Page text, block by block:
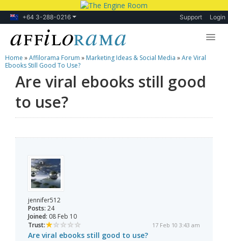
+64 3-288-0216 Support Login
Lessons
Products
Blog
Home »Affilorama Forum » Marketing Ideas & Social Media »Are Viral
Ebooks Still Good To Use?
Are viral ebooks still good
to use?
jennifer512
Posts: 24
Joined: 08 Feb 10
Trust:
17 Feb 10 3:43 am
Are viral ebooks still good to use?